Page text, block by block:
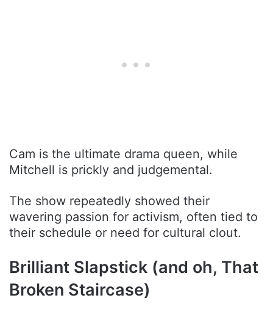
Cam is the ultimate drama queen, while
Mitchell is prickly and judgemental.
The show repeatedly showed their
wavering passion for activism, often tied to
their schedule or need for cultural clout.
Brilliant Slapstick (and oh, That
Broken Staircase)